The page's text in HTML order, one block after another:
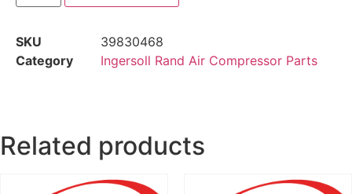
SKU
39830468
Category
Ingersoll Rand Air Compressor Parts
Related products